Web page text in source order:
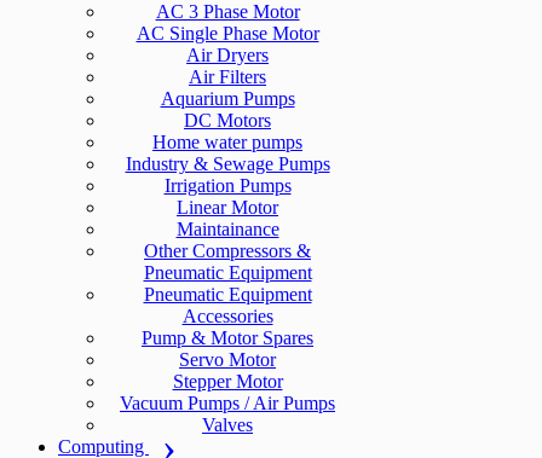
AC 3 Phase Motor
AC Single Phase Motor
Air Dryers
Air Filters
Aquarium Pumps
DC Motors
Home water pumps
Industry & Sewage Pumps
Irrigation Pumps
Linear Motor
Maintainance
Other Compressors &
Pneumatic Equipment
Pneumatic Equipment
Accessories
Pump & Motor Spares
Servo Motor
Stepper Motor
Vacuum Pumps / Air Pumps
Valves
Computing